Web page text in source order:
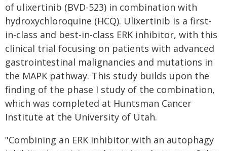
of ulixertinib (BVD-523) in combination with
hydroxychloroquine (HCQ). Ulixertinib is a first-
in-class and best-in-class ERK inhibitor, with this
clinical trial focusing on patients with advanced
gastrointestinal malignancies and mutations in
the MAPK pathway. This study builds upon the
finding of the phase I study of the combination,
which was completed at Huntsman Cancer
Institute at the University of Utah.
"Combining an ERK inhibitor with an autophagy